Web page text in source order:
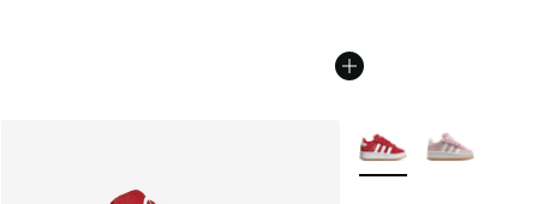
More Colors Available